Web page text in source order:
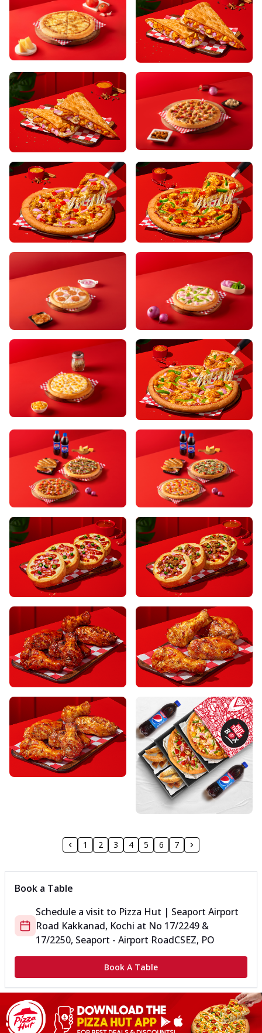
1 2 3 4 5 6 7
Book a Table
Schedule a visit to Pizza Hut | Seaport Airport
Road Kakkanad, Kochi at No 17/2249 &
17/2250, Seaport - Airport RoadCSEZ, PO
Book A Table